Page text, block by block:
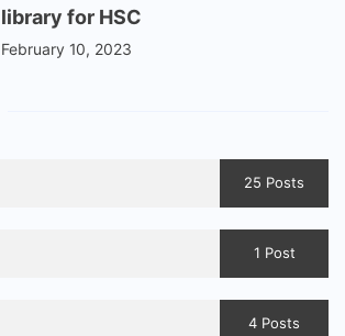
library for HSC
February 10, 2023
25 Posts
1 Post
4 Posts